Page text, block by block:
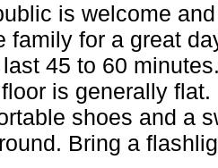
is welcome
family for a great
45 to 60
is generally
shoes and a
Bring a